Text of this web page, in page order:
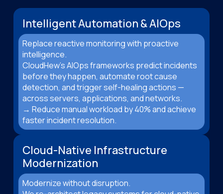
Intelligent Automation & AIOps
Replace reactive monitoring with proactive
intelligence.
CloudHew’s AIOps frameworks predict incidents
before they happen, automate root cause
detection, and trigger self-healing actions —
across servers, applications, and networks.
→ Reduce manual workload by 40% and achieve
faster incident resolution.
Cloud-Native Infrastructure
Modernization
Modernize without disruption.